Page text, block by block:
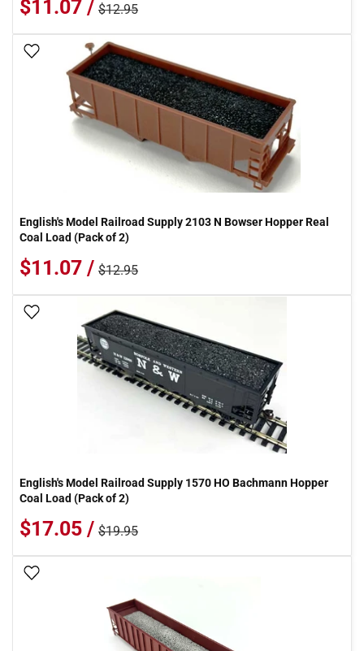
$11.07 / $12.95
Add To Wish List
English's Model Railroad Supply 2103 N Bowser Hopper Real
Coal Load (Pack of 2)
$11.07 / $12.95
Add To Wish List
English's Model Railroad Supply 1570 HO Bachmann Hopper
Coal Load (Pack of 2)
$17.05 / $19.95